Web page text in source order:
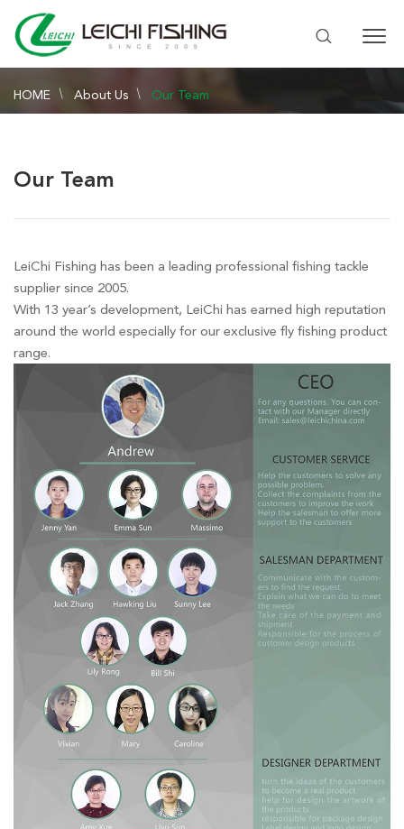
HOME About Us Our Team
Our Team
LeiChi Fishing has been a leading professional fishing tackle
supplier since 2005.
With 13 year’s development, LeiChi has earned high reputation
around the world especially for our exclusive fly fishing product
range.